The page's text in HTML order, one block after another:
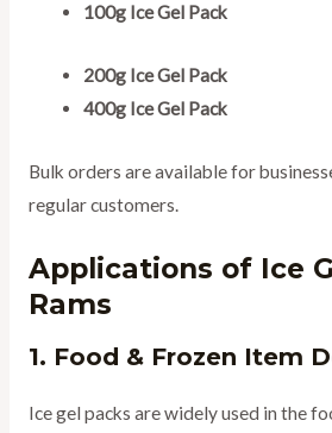
100g Ice Gel Pack
200g Ice Gel Pack
400g Ice Gel Pack
Bulk orders are available for
regular customers.
Applications of Ice
Rams
1. Food & Frozen Item
Ice gel packs are widely used in the